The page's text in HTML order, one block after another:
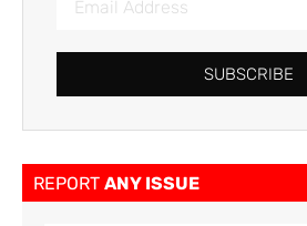
SUBSCRIBE
REPORT ANY ISSUE